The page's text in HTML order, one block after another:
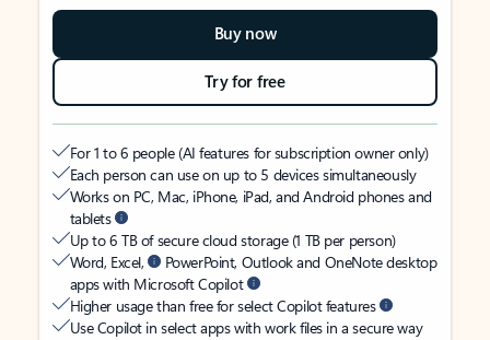
Buy now
Try for free
For 1 to 6 people (AI features for subscription owner only)
Each person can use on up to 5 devices simultaneously
Works on PC, Mac, iPhone, iPad, and Android phones and
tablets
Up to 6 TB of secure cloud storage (1 TB per person)
Word, Excel,
PowerPoint, Outlook and OneNote desktop
apps with Microsoft Copilot
Higher usage than free for select Copilot features
Use Copilot in select apps with work files in a secure way